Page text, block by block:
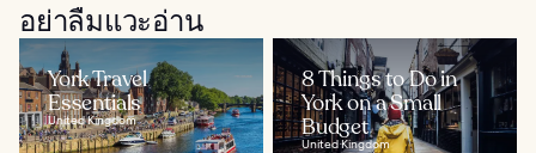
อย่าลืมแวะอ่าน
York Travel
Essentials
United Kingdom
8 Things to Do in
York on a Small
Budget
United Kingdom